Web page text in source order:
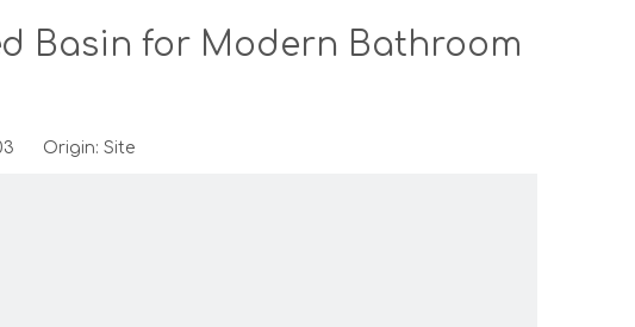
Basin for Modern Bathroom
03 Origin: Site